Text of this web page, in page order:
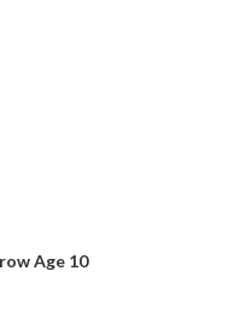
Age 10